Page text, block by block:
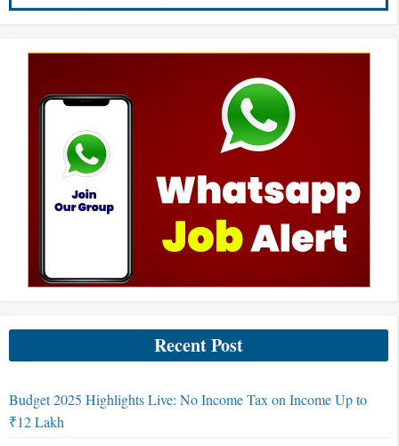
Recent Post
Budget 2025 Highlights Live: No Income Tax on Income Up to
₹12 Lakh